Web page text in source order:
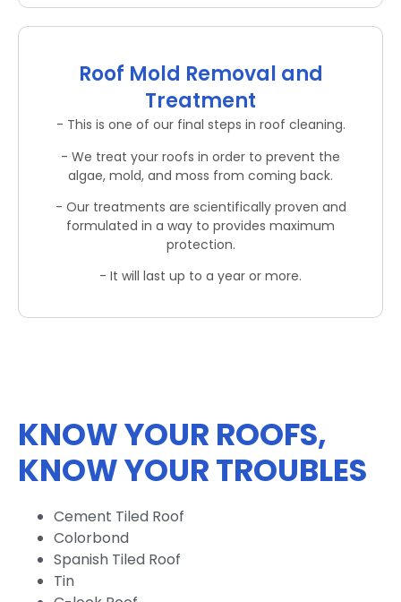
Roof Mold Removal and
Treatment
- This is one of our final steps in roof cleaning.
- We treat your roofs in order to prevent the
algae, mold, and moss from coming back.
- Our treatments are scientifically proven and
formulated in a way to provides maximum
protection.
- It will last up to a year or more.
KNOW YOUR ROOFS,
KNOW YOUR TROUBLES
Cement Tiled Roof
Colorbond
Spanish Tiled Roof
Tin